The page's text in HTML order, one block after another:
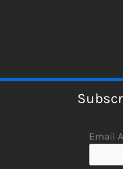
Email